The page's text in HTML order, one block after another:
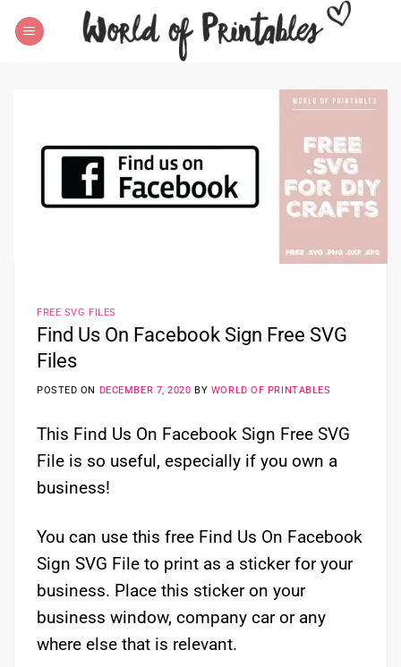
FREE SVG FILES
Find Us On Facebook Sign Free SVG
Files
POSTED ON DECEMBER 7, 2020 BY WORLD OF PRINTABLES
This Find Us On Facebook Sign Free SVG
File is so useful, especially if you own a
business!
You can use this free Find Us On Facebook
Sign SVG File to print as a sticker for your
business. Place this sticker on your
business window, company car or any
where else that is relevant.